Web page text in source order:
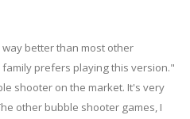
better than most other
prefers playing this version."
shooter on the market. It's very
other bubble shooter games, I